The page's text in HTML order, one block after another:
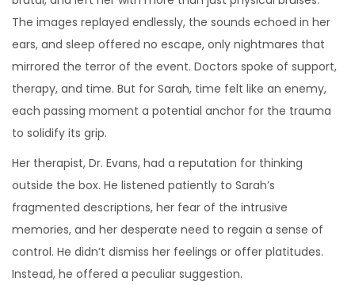
The images replayed endlessly, the sounds echoed in her
ears, and sleep offered no escape, only nightmares that
mirrored the terror of the event. Doctors spoke of support,
therapy, and time. But for Sarah, time felt like an enemy,
each passing moment a potential anchor for the trauma
to solidify its grip.
Her therapist, Dr. Evans, had a reputation for thinking
outside the box. He listened patiently to Sarah’s
fragmented descriptions, her fear of the intrusive
memories, and her desperate need to regain a sense of
control. He didn’t dismiss her feelings or offer platitudes.
Instead, he offered a peculiar suggestion.